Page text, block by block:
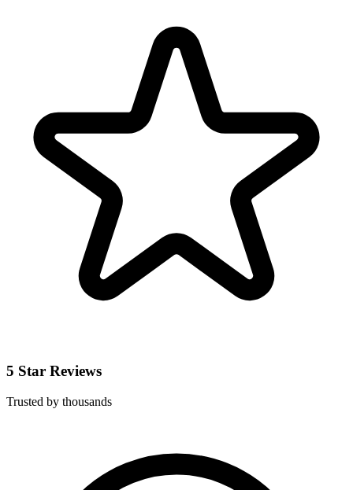
5 Star Reviews
Trusted by thousands